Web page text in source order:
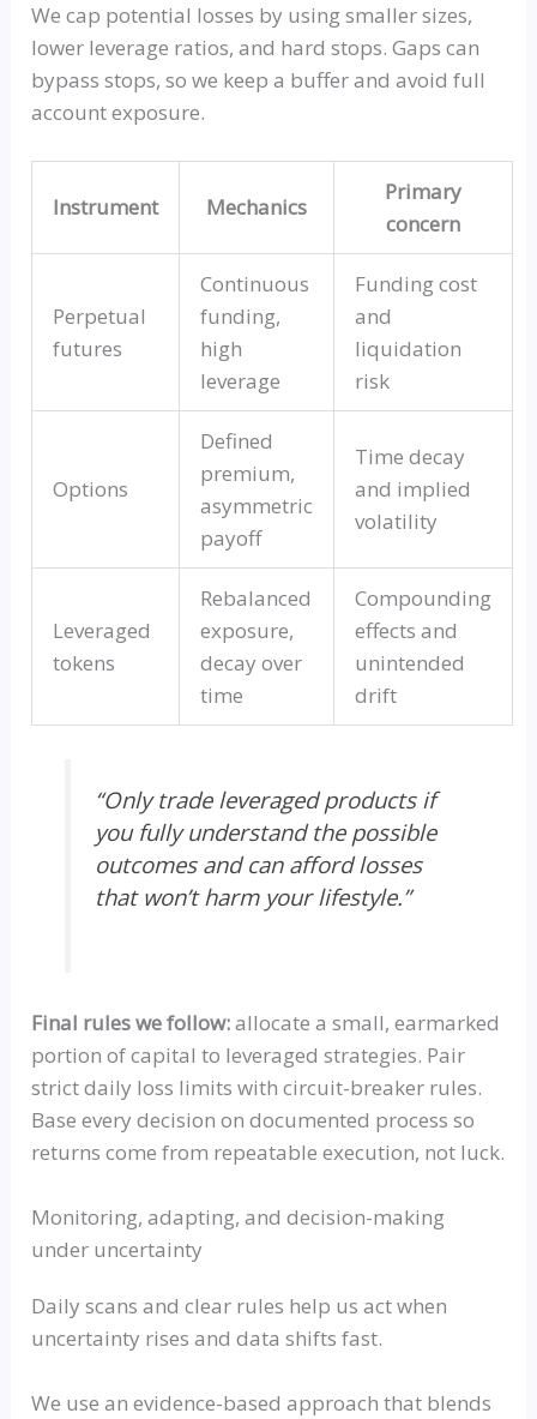
We cap potential losses by using smaller sizes,
lower leverage ratios, and hard stops. Gaps can
bypass stops, so we keep a buffer and avoid full
account exposure.
Instrument Mechanics
Primary
concern
Perpetual
futures
Continuous
funding,
high
leverage
Funding cost
and
liquidation
risk
Options
Defined
premium,
asymmetric
payoff
Time decay
and implied
volatility
Leveraged
tokens
Rebalanced
exposure,
decay over
time
Compounding
effects and
unintended
drift
“Only trade leveraged products if
you fully understand the possible
outcomes and can afford losses
that won’t harm your lifestyle.”
Final rules we follow:allocate a small, earmarked
portion of capital to leveraged strategies. Pair
strict daily loss limits with circuit-breaker rules.
Base every decision on documented process so
returns come from repeatable execution, not luck.
Monitoring, adapting, and decision-making
under uncertainty
Daily scans and clear rules help us act when
uncertainty rises and data shifts fast.
We use an evidence-based approach that blends